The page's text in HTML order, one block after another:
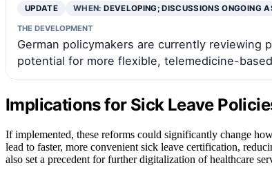
UPDATE WHEN:DEVELOPING; DISCUSSIONS ONGOING
THE DEVELOPMENT
German policymakers are currently
potential for more flexible, telemedicine-
Implications for Sick Leave
If implemented, these reforms could significantly change
lead to faster, more convenient sick leave certification,
also set a precedent for further digitalization of healthcare